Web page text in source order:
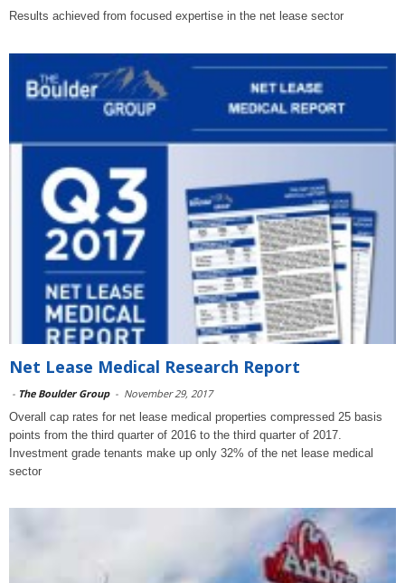
Results achieved from focused expertise in the net lease sector
Net Lease Medical Research Report
- The Boulder Group - November 29, 2017
Overall cap rates for net lease medical properties compressed 25 basis
points from the third quarter of 2016 to the third quarter of 2017.
Investment grade tenants make up only 32% of the net lease medical
sector